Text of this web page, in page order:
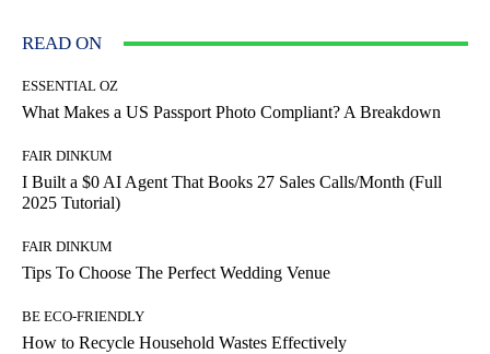
READ ON
ESSENTIAL OZ
What Makes a US Passport Photo Compliant? A Breakdown
FAIR DINKUM
I Built a $0 AI Agent That Books 27 Sales Calls/Month (Full
2025 Tutorial)
FAIR DINKUM
Tips To Choose The Perfect Wedding Venue
BE ECO-FRIENDLY
How to Recycle Household Wastes Effectively